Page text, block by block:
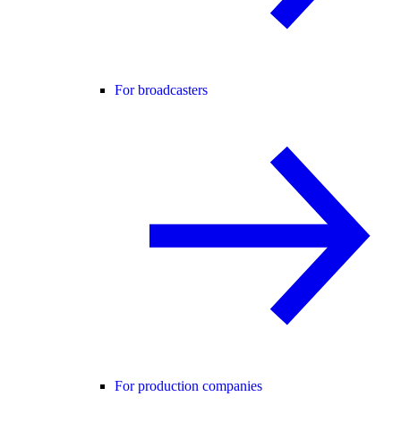
For broadcasters
For production companies